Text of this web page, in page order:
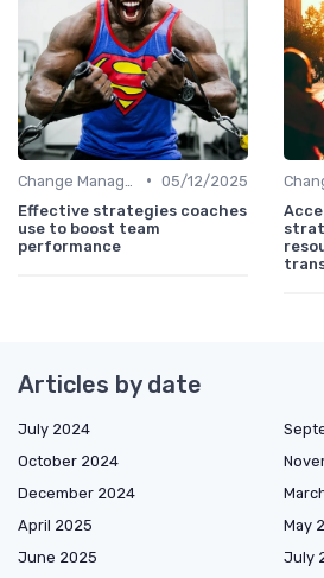
• 05/12/2025
Effective strategies coaches
use to boost team
performance
Articles by date
July 2024
October 2024
December 2024
April 2025
May
June 2025
July